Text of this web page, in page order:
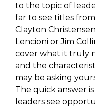
to the topic of
far to see titles
Clayton
Lencioni or Jim
cover what it truly
and the
may be asking
The quick answer is
leaders see